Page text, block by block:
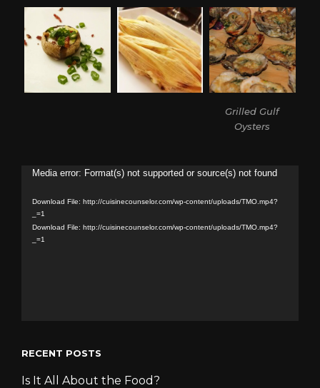
Grilled Gulf
Oysters
Video
Media error: Format(s) not supported or source(s) not found
Download File: http://cuisinecounselor.com/wp-content/uploads/TMO.mp4?
_=1
Download File: http://cuisinecounselor.com/wp-content/uploads/TMO.mp4?
_=1
RECENT POSTS
Is It All About the Food?